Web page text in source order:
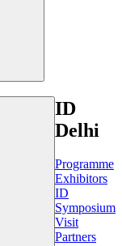
ID
Delhi
Programme
Exhibitors
ID
Symposium
Visit
Partners